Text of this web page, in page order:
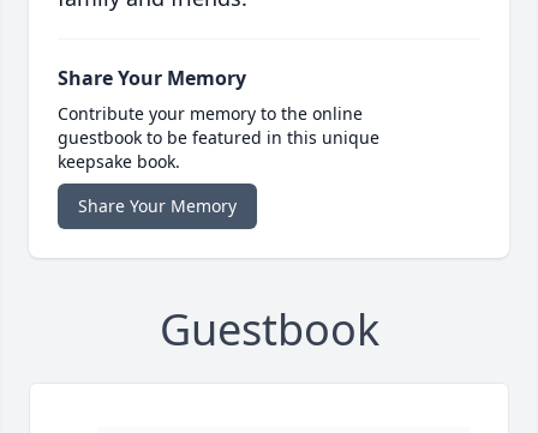
Share Your Memory
Contribute your memory to the online
guestbook to be featured in this unique
keepsake book.
Share Your Memory
Guestbook